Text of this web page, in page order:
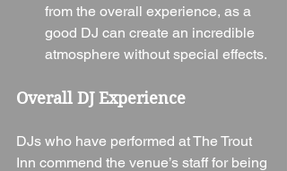
from the overall experience, as a
good DJ can create an incredible
atmosphere without special effects.
Overall DJ Experience
DJs who have performed at The Trout
Inn commend the venue’s staff for being